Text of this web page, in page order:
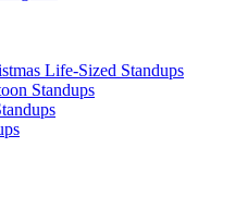
Life-Sized Standups
Standups